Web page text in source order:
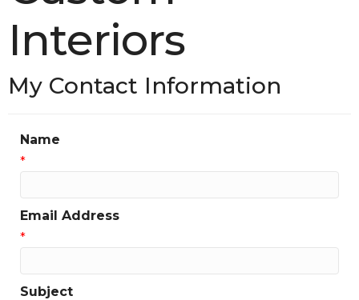
Interiors
My Contact Information
Name
*
Email Address
*
Subject